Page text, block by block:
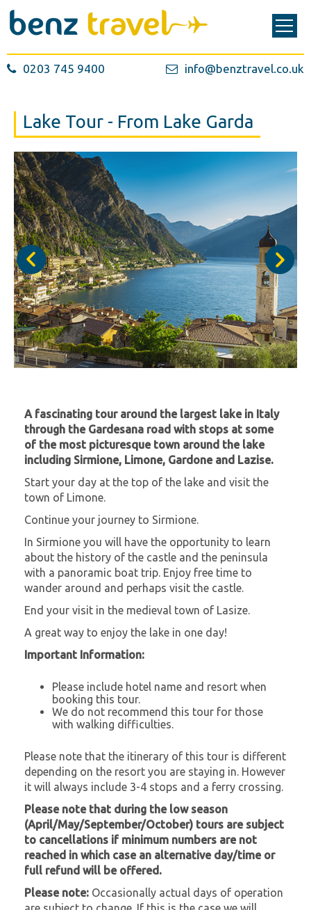
0203 745 9400 info@benztravel.co.uk
Lake Tour - From Lake Garda
A fascinating tour around the largest lake in Italy
through the Gardesana road with stops at some
of the most picturesque town around the lake
including Sirmione, Limone, Gardone and Lazise.
Start your day at the top of the lake and visit the
town of Limone.
Continue your journey to Sirmione.
In Sirmione you will have the opportunity to learn
about the history of the castle and the peninsula
with a panoramic boat trip. Enjoy free time to
wander around and perhaps visit the castle.
End your visit in the medieval town of Lasize.
A great way to enjoy the lake in one day!
Important Information:
Please include hotel name and resort when
booking this tour.
We do not recommend this tour for those
with walking difficulties.
Please note that the itinerary of this tour is different
depending on the resort you are staying in. However
it will always include 3-4 stops and a ferry crossing.
Please note that during the low season
(April/May/September/October) tours are subject
to cancellations if minimum numbers are not
reached in which case an alternative day/time or
full refund will be offered.
Please note: Occasionally actual days of operation